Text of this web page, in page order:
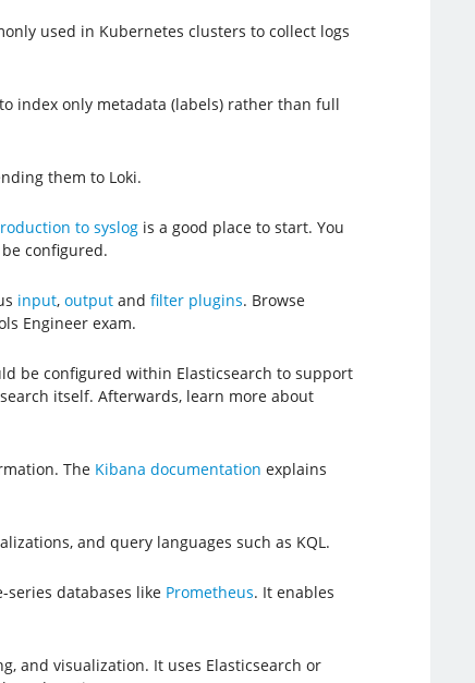
used in Kubernetes clusters to collect logs
index only metadata (labels) rather than full
them to Loki.
to syslogis a good place to start. You
configured.
input, outputand filter plugins. Browse
Engineer exam.
be configured within Elasticsearch to support
itself. Afterwards, learn more about
The Kibana documentation explains
and query languages such as KQL.
databases like Prometheus. It enables
and visualization. It uses Elasticsearch or